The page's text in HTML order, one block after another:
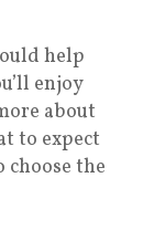
help
enjoy
about
to expect
choose the